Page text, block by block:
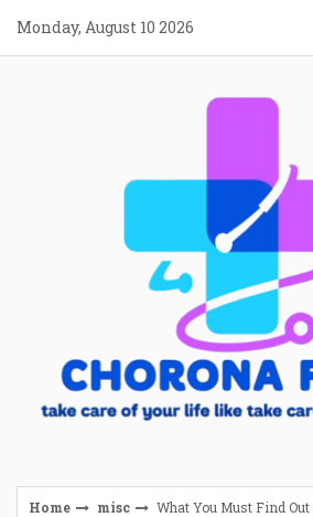
content
Monday, August 10 2026
Home misc What You Must Find